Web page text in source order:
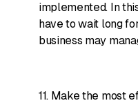
implemented. In
have to wait long
business may
11. Make the most